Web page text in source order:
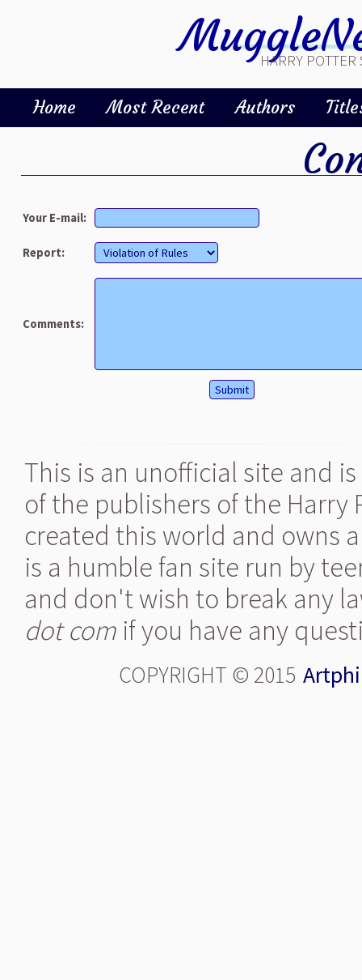
HARRY
Home Most Recent Authors
Your E-mail:
Report:
Comments:
This is an unofficial site and
of the publishers of the Harry
created this world and owns
is a humble fan site run by
and don't wish to break any
dot com if you have any
COPYRIGHT © 2015